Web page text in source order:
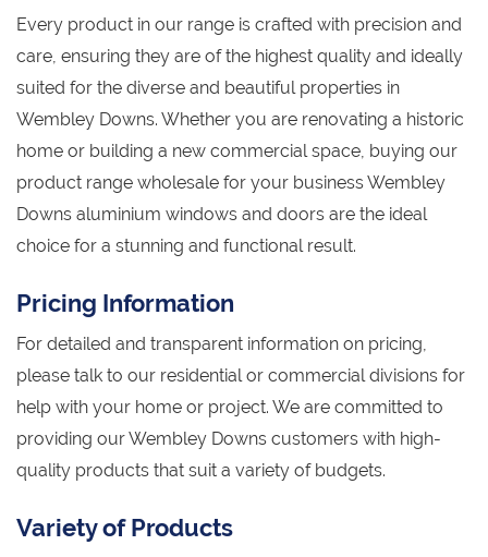
Every product in our range is crafted with precision and
care, ensuring they are of the highest quality and ideally
suited for the diverse and beautiful properties in
Wembley Downs. Whether you are renovating a historic
home or building a new commercial space, buying our
product range wholesale for your business Wembley
Downs aluminium windows and doors are the ideal
choice for a stunning and functional result.
Pricing Information
For detailed and transparent information on pricing,
please talk to our residential or commercial divisions for
help with your home or project. We are committed to
providing our Wembley Downs customers with high-
quality products that suit a variety of budgets.
Variety of Products